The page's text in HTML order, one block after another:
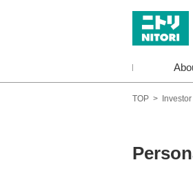
TOP >